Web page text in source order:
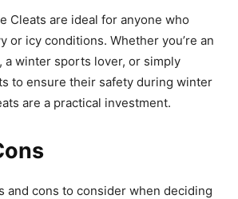
Cleats are ideal for anyone who
or icy conditions. Whether you’re an
a winter sports lover, or simply
to ensure their safety during winter
are a practical investment.
and cons to consider when deciding